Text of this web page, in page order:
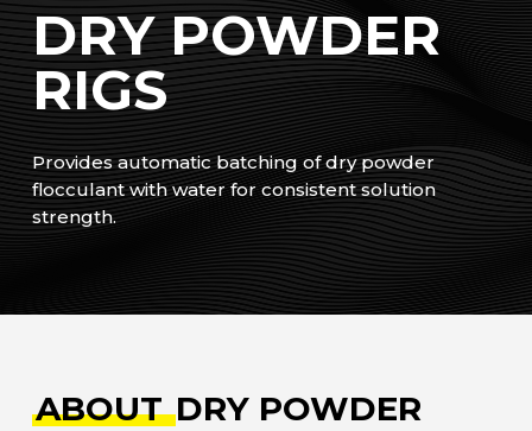
DRY POWDER
RIGS
Provides automatic batching of dry powder
flocculant with water for consistent solution
strength.
ABOUTDRY POWDER